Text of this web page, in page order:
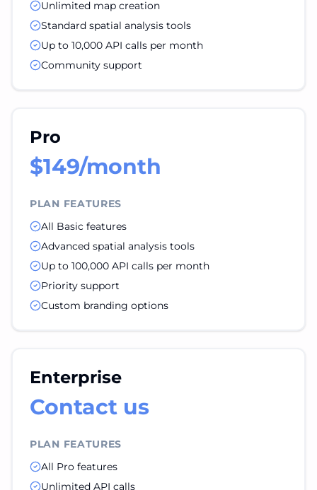
Unlimited map creation
Standard spatial analysis tools
Up to 10,000 API calls per month
Community support
Pro
$149/month
PLAN FEATURES
All Basic features
Advanced spatial analysis tools
Up to 100,000 API calls per month
Priority support
Custom branding options
Enterprise
Contact us
PLAN FEATURES
All Pro features
Unlimited API calls